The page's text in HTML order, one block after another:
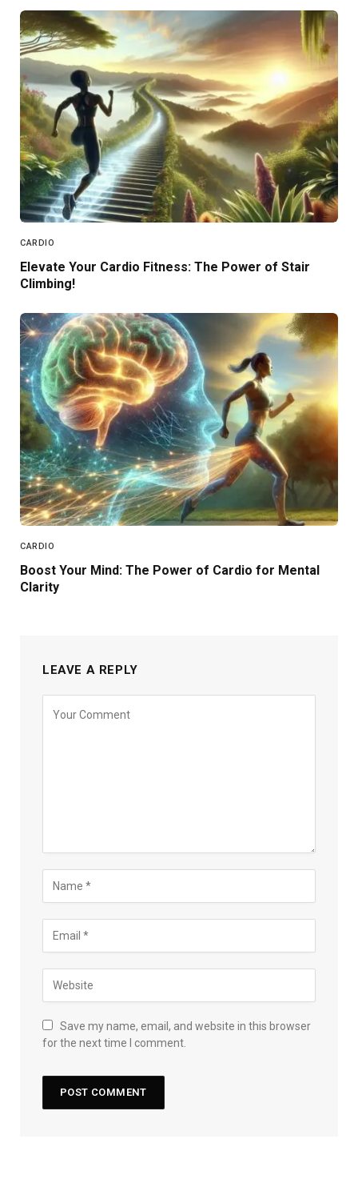
CARDIO
Elevate Your Cardio Fitness: The Power of Stair
Climbing!
CARDIO
Boost Your Mind: The Power of Cardio for Mental
Clarity
LEAVE A REPLY
Save my name, email, and website in this browser
for the next time I comment.